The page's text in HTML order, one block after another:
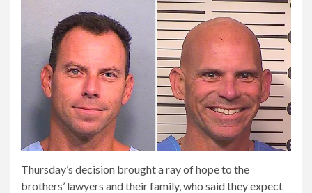
Thursday’s decision brought a ray of hope to the
brothers’ lawyers and their family, who said they expect